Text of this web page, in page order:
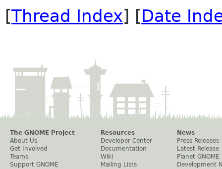
[Thread Index] [Date
The GNOME Project
About Us
Get Involved
Teams
Support GNOME
Resources
Developer Center
Documentation
Wiki
Mailing Lists
News
Press Releases
Latest Release
Planet GNOME
Development